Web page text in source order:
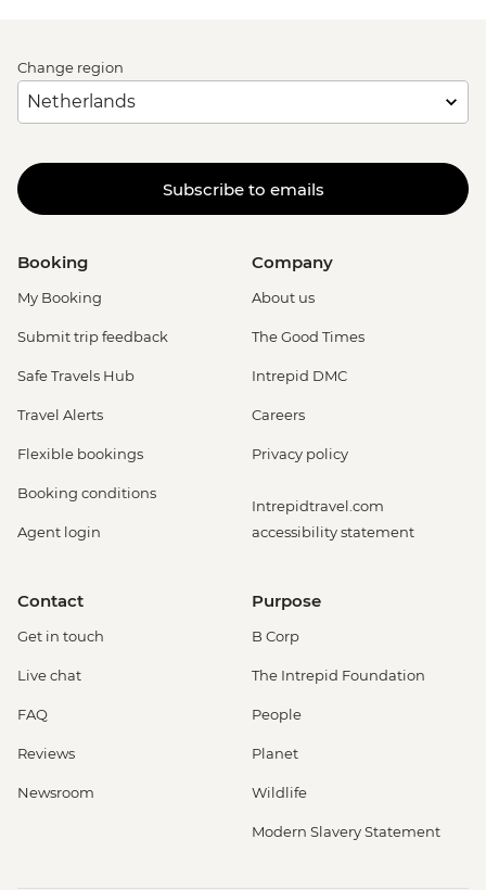
Change region
Subscribe to emails
Booking
My Booking
Submit trip feedback
Safe Travels Hub
Travel Alerts
Flexible bookings
Booking conditions
Agent login
Company
About us
The Good Times
Intrepid DMC
Careers
Privacy policy
Intrepidtravel.com
accessibility statement
Contact
Get in touch
Live chat
FAQ
Reviews
Newsroom
Purpose
B Corp
The Intrepid Foundation
People
Planet
Wildlife
Modern Slavery Statement